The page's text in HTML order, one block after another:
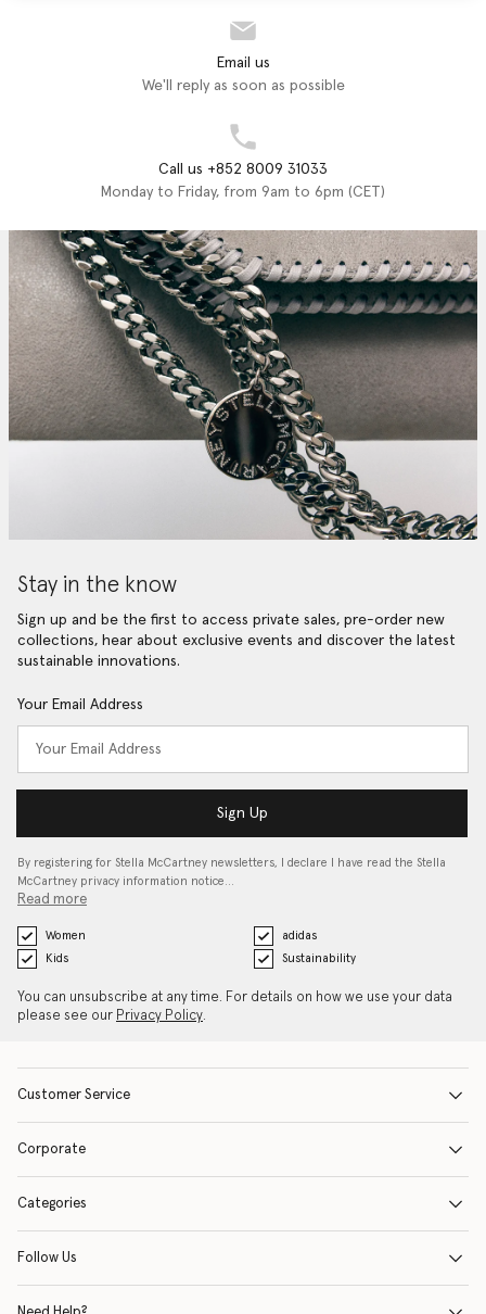
Email us
We'll reply as soon as possible
Call us +852 8009 31033
Monday to Friday, from 9am to 6pm (CET)
Stay in the know
Sign up and be the first to access private sales, pre-order new
collections, hear about exclusive events and discover the latest
sustainable innovations.
Your Email Address
Sign Up
By registering for Stella McCartney newsletters, I declare I have read the Stella
McCartney privacy information notice…
Read more
Women
adidas
Kids
Sustainability
You can unsubscribe at any time. For details on how we use your data
please see our Privacy Policy.
Customer Service
Corporate
Categories
Follow Us